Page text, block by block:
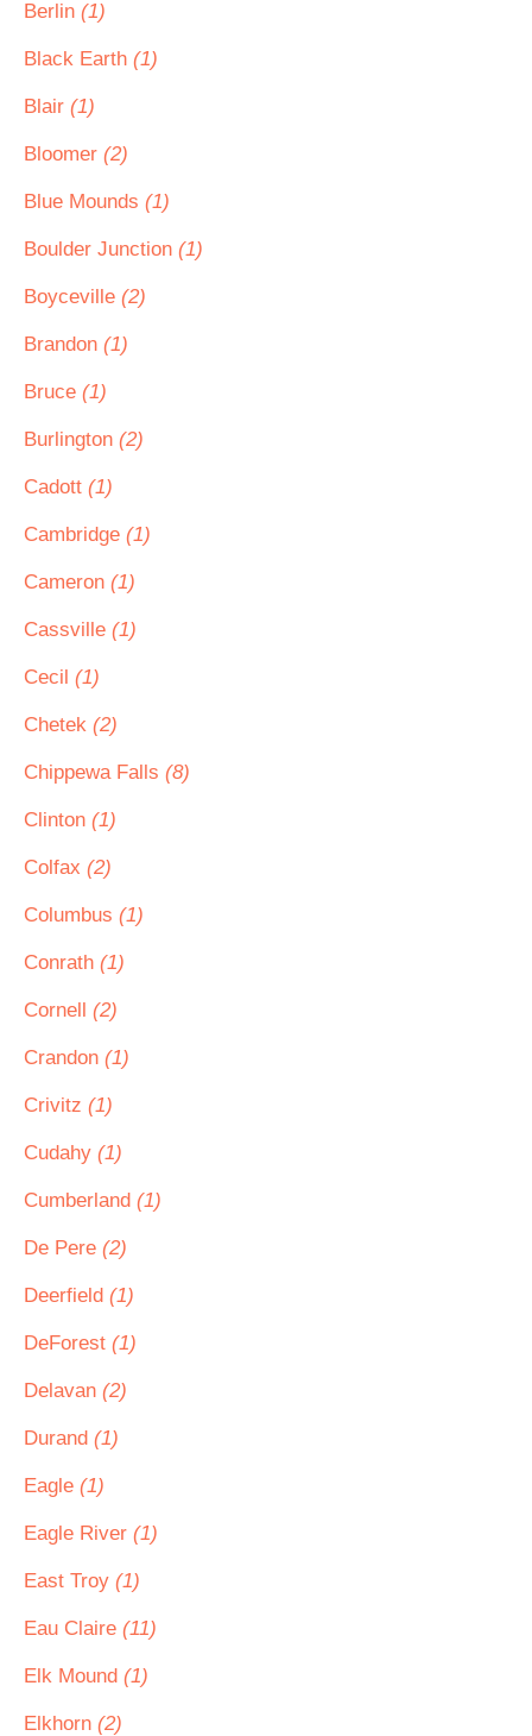
Berlin (1)
Black Earth (1)
Blair (1)
Bloomer (2)
Blue Mounds (1)
Boulder Junction (1)
Boyceville (2)
Brandon (1)
Bruce (1)
Burlington (2)
Cadott (1)
Cambridge (1)
Cameron (1)
Cassville (1)
Cecil (1)
Chetek (2)
Chippewa Falls (8)
Clinton (1)
Colfax (2)
Columbus (1)
Conrath (1)
Cornell (2)
Crandon (1)
Crivitz (1)
Cudahy (1)
Cumberland (1)
De Pere (2)
Deerfield (1)
DeForest (1)
Delavan (2)
Durand (1)
Eagle (1)
Eagle River (1)
East Troy (1)
Eau Claire (11)
Elk Mound (1)
Elkhorn (2)